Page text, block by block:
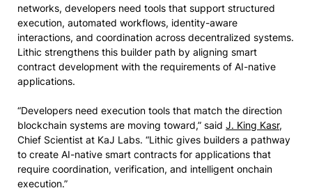
networks, developers need tools that support structured
execution, automated workflows, identity-aware
interactions, and coordination across decentralized systems.
Lithic strengthens this builder path by aligning smart
contract development with the requirements of AI-native
applications.
“Developers need execution tools that match the direction
blockchain systems are moving toward,” said J. King Kasr,
Chief Scientist at KaJ Labs. “Lithic gives builders a pathway
to create AI-native smart contracts for applications that
require coordination, verification, and intelligent onchain
execution.”